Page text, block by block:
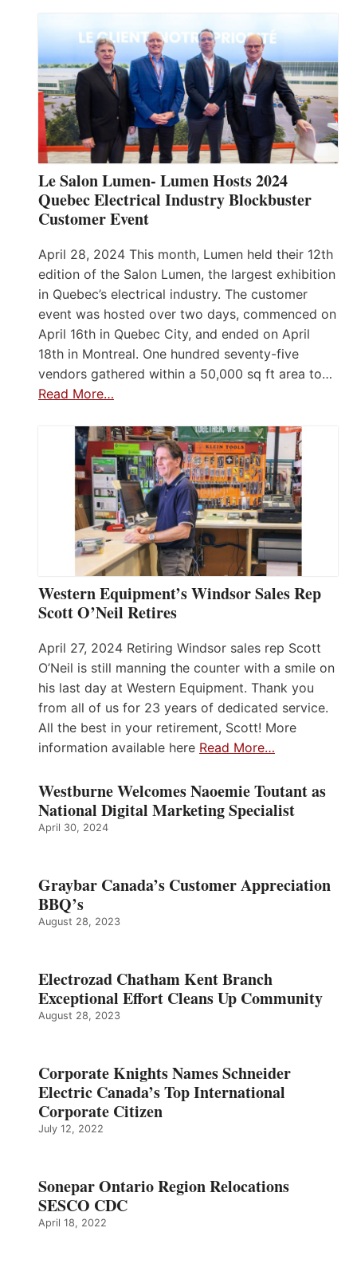
Le Salon Lumen- Lumen Hosts 2024
Quebec Electrical Industry Blockbuster
Customer Event
April 28, 2024 This month, Lumen held their 12th
edition of the Salon Lumen, the largest exhibition
in Quebec’s electrical industry. The customer
event was hosted over two days, commenced on
April 16th in Quebec City, and ended on April
18th in Montreal. One hundred seventy-five
vendors gathered within a 50,000 sq ft area to…
Read More…
Western Equipment’s Windsor Sales Rep
Scott O’Neil Retires
April 27, 2024 Retiring Windsor sales rep Scott
O’Neil is still manning the counter with a smile on
his last day at Western Equipment. Thank you
from all of us for 23 years of dedicated service.
All the best in your retirement, Scott! More
information available here Read More…
Westburne Welcomes Naoemie Toutant as
National Digital Marketing Specialist
April 30, 2024
Graybar Canada’s Customer Appreciation
BBQ’s
August 28, 2023
Electrozad Chatham Kent Branch
Exceptional Effort Cleans Up Community
August 28, 2023
Corporate Knights Names Schneider
Electric Canada’s Top International
Corporate Citizen
July 12, 2022
Sonepar Ontario Region Relocations
SESCO CDC
April 18, 2022